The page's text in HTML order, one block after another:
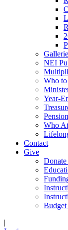
NEI
Who to
Year-
Who
Contact
Give
Budget
|